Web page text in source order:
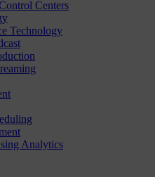
Centers
Technology
Analytics